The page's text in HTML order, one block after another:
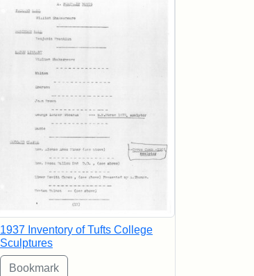
1937 Inventory of Tufts College
Sculptures